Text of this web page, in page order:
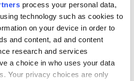
process your personal data,
technology such as cookies to
on your device in order to
and content, ad and content
research and services
a choice in who uses your data
Your privacy choices are only
museum in Dublin will leave you